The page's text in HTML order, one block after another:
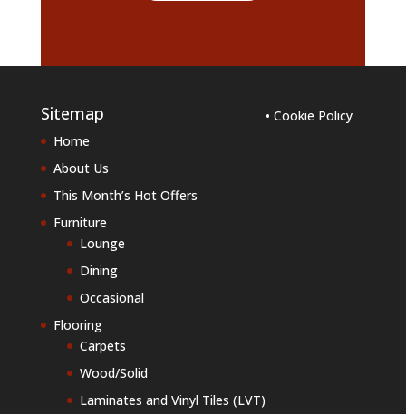
Sitemap
Home
About Us
This Month’s Hot Offers
Furniture
Lounge
Dining
Occasional
Flooring
Carpets
Wood/Solid
Laminates and Vinyl Tiles (LVT)
• Cookie Policy